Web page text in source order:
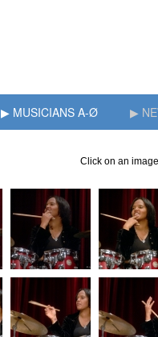
▶ MUSICIANS A-Ø ▶
Click on an